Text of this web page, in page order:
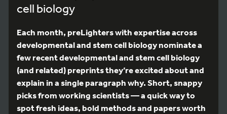
cell biology
Each month, preLighters with expertise across
developmental and stem cell biology nominate a
few recent developmental and stem cell biology
(and related) preprints they’re excited about and
explain in a single paragraph why. Short, snappy
picks from working scientists — a quick way to
spot fresh ideas, bold methods and papers worth